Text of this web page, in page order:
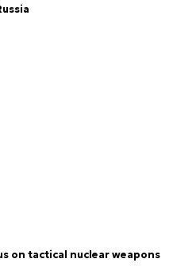
on tactical nuclear weapons